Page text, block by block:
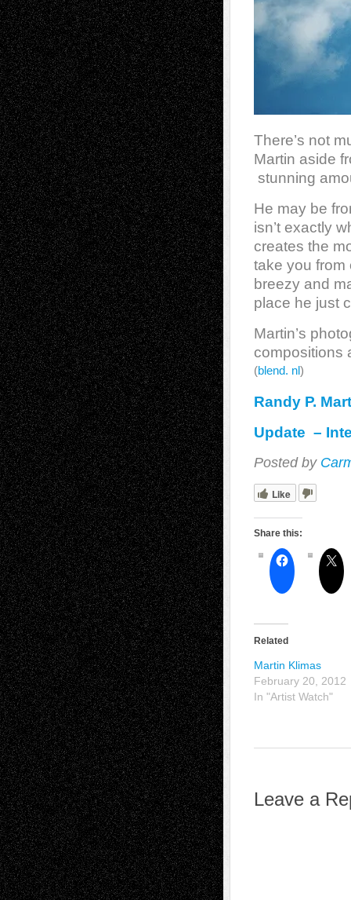
There’s not
Martin aside
stunning
He may be
isn’t exactly
creates the
take you from
breezy and
place he just
Martin’s
compositions
(blend. nl)
Randy P.
Update –
Posted by
Like
Share this:
Related
Martin Klimas
February 20, 2012
In "Artist Watch"
Leave a